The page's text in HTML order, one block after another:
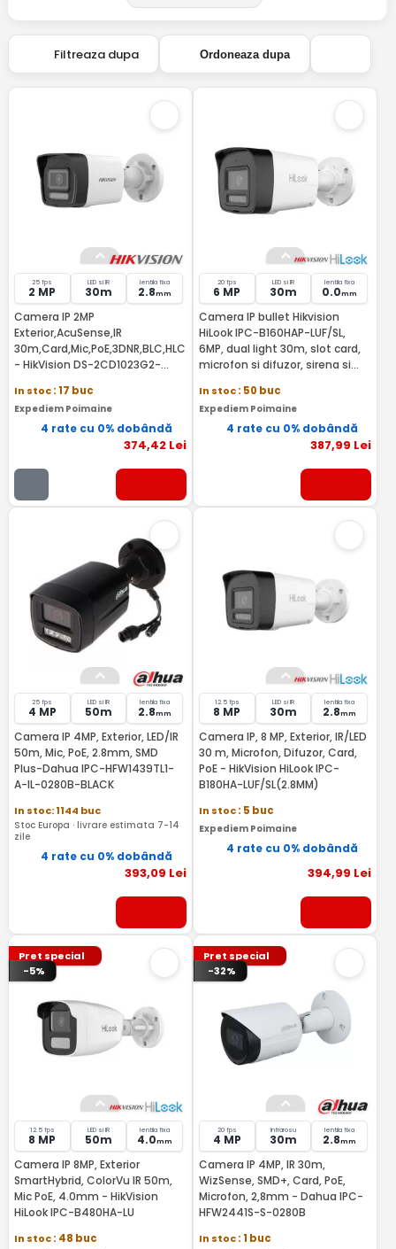
Filtreaza dupa Ordoneaza dupa
25 fps
2 MP
LED si IR
30m
lentila fixa
2.8mm
Camera IP 2MP
Exterior,AcuSense,IR
30m,Card,Mic,PoE,3DNR,BLC,HLC
- HikVision DS-2CD1023G2-
In stoc: 17 buc
Expediem Poimaine
4 rate cu 0% dobândă
374,42Lei
20 fps
6 MP
LED si IR
30m
lentila fixa
0.0mm
Camera IP bullet Hikvision
HiLook IPC-B160HAP-LUF/SL,
6MP, dual light 30m, slot card,
microfon si difuzor, sirena si
In stoc: 50 buc
Expediem Poimaine
4 rate cu 0% dobândă
387,99 Lei
25 fps
4 MP
LED si IR
50m
lentila fixa
2.8mm
Camera IP 4MP, Exterior, LED/IR
50m, Mic, PoE, 2.8mm, SMD
Plus-Dahua IPC-HFW1439TL1-
A-IL-0280B-BLACK
In stoc: 1144 buc
Stoc Europa · livrare estimata 7-14
zile
4 rate cu 0% dobândă
393,09 Lei
12.5 fps
8 MP
LED si IR
30m
lentila fixa
2.8mm
Camera IP, 8 MP, Exterior, IR/LED
30 m, Microfon, Difuzor, Card,
PoE - HikVision HiLook IPC-
B180HA-LUF/SL(2.8MM)
In stoc: 5 buc
Expediem Poimaine
4 rate cu 0% dobândă
394,99 Lei
Pret special
-5%
12.5 fps
8 MP
LED si IR
50m
lentila fixa
4.0mm
Camera IP 8MP, Exterior
SmartHybrid, ColorVu IR 50m,
Mic PoE, 4.0mm - HikVision
HiLook IPC-B480HA-LU
In stoc: 48 buc
Pret special
-32%
20 fps
4 MP
Infrarosu
30m
lentila fixa
2.8mm
Camera IP 4MP, IR 30m,
WizSense, SMD+, Card, PoE,
Microfon, 2,8mm - Dahua IPC-
HFW2441S-S-0280B
In stoc: 1 buc